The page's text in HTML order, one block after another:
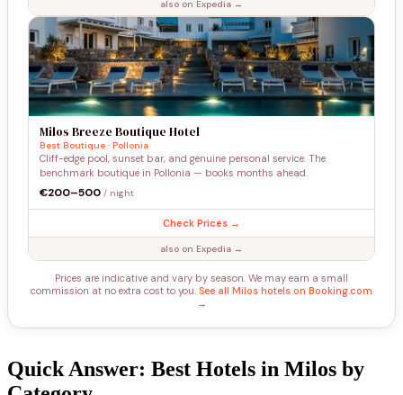
also on Expedia →
Milos Breeze Boutique Hotel
Best Boutique · Pollonia
Cliff-edge pool, sunset bar, and genuine personal service. The
benchmark boutique in Pollonia — books months ahead.
€200–500 / night
Check Prices →
also on Expedia →
Prices are indicative and vary by season. We may earn a small
commission at no extra cost to you. See all Milos hotels on Booking.com
→
Quick Answer: Best Hotels in Milos by